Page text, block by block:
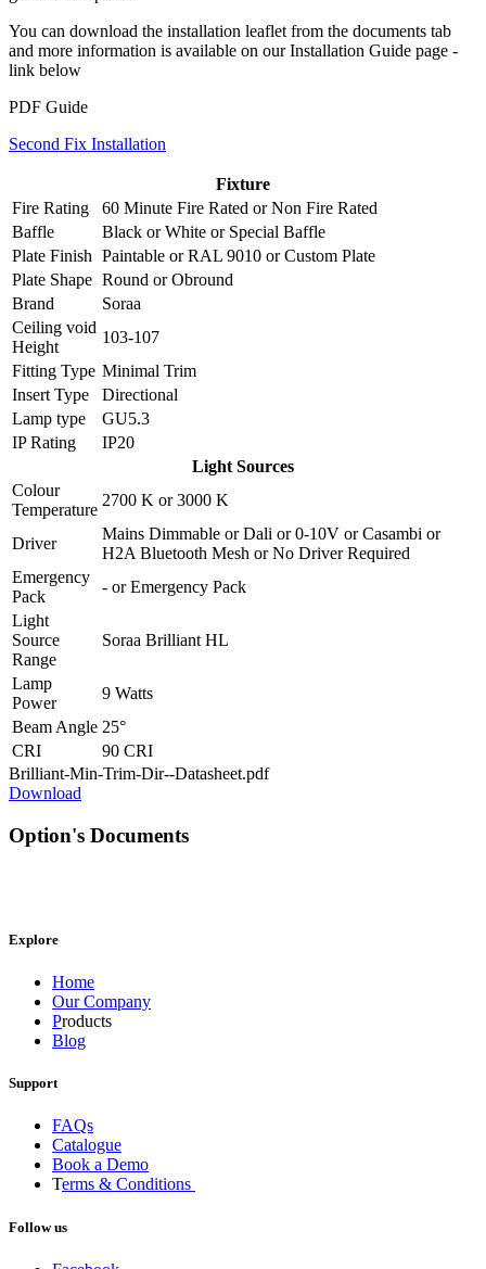
You can download the installation leaflet from the documents tab
and more information is available on our Installation Guide page -
link below
PDF Guide
Second Fix Installation
Fixture
Fire Rating
60 Minute Fire Rated orNon Fire Rated
Baffle
Black orWhite or Special Baffle
Plate Finish Paintable orRAL 9010 orCustom Plate
Plate Shape Round orObround
Brand
Soraa
Ceiling void
Height
103-107
Fitting Type Minimal Trim
Insert Type
Directional
Lamp type
GU5.3
IP Rating
IP20
Light Sources
Colour
Temperature
2700 K or3000 K
Driver
Mains Dimmable orDali or0-10V orCasambi or
H2A Bluetooth Mesh orNo Driver Required
Emergency
Pack
- orEmergency Pack
Light
Source
Range
Soraa Brilliant HL
Lamp
Power
9 Watts
Beam Angle 25°
CRI
90 CRI
Brilliant-Min-Trim-Dir--Datasheet.pdf
Download
Option's Documents
Explore
Home
Our Company
Products
Blog
Support
FAQs
Catalogue
Book a Demo
Terms & Conditions
Follow us